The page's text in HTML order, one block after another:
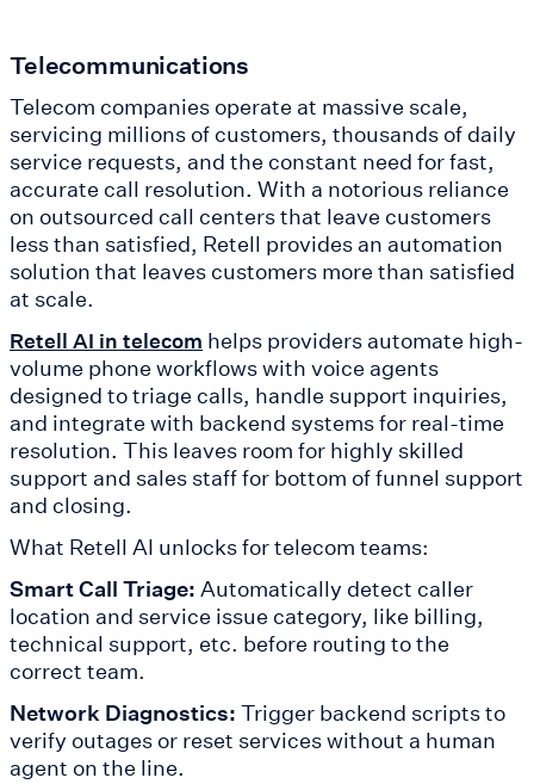
Telecommunications
Telecom companies operate at massive scale,
servicing millions of customers, thousands of daily
service requests, and the constant need for fast,
accurate call resolution. With a notorious reliance
on outsourced call centers that leave customers
less than satisfied, Retell provides an automation
solution that leaves customers more than satisfied
at scale.
Retell AI in telecom helps providers automate high-
volume phone workflows with voice agents
designed to triage calls, handle support inquiries,
and integrate with backend systems for real-time
resolution. This leaves room for highly skilled
support and sales staff for bottom of funnel support
and closing.
What Retell AI unlocks for telecom teams:
Smart Call Triage: Automatically detect caller
location and service issue category, like billing,
technical support, etc. before routing to the
correct team.
Network Diagnostics: Trigger backend scripts to
verify outages or reset services without a human
agent on the line.